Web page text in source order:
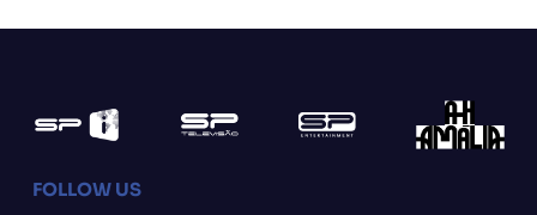
FOLLOW US